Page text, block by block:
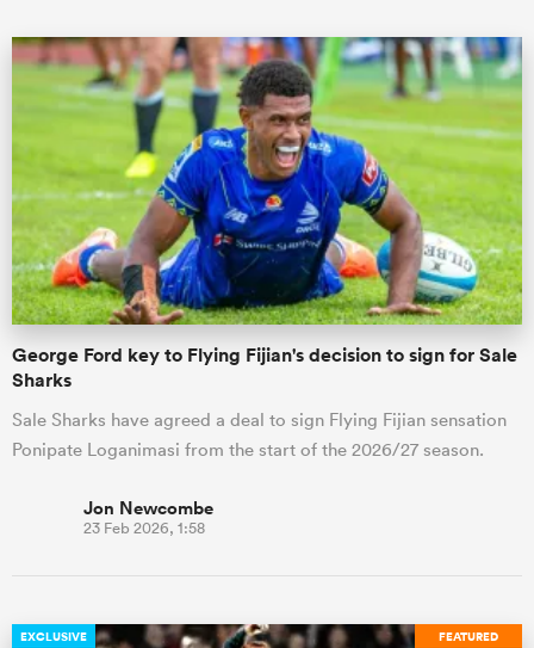
George Ford key to Flying Fijian's decision to sign for Sale
Sharks
Sale Sharks have agreed a deal to sign Flying Fijian sensation
Ponipate Loganimasi from the start of the 2026/27 season.
Jon Newcombe
23 Feb 2026, 1:58
FEATURED
EXCLUSIVE